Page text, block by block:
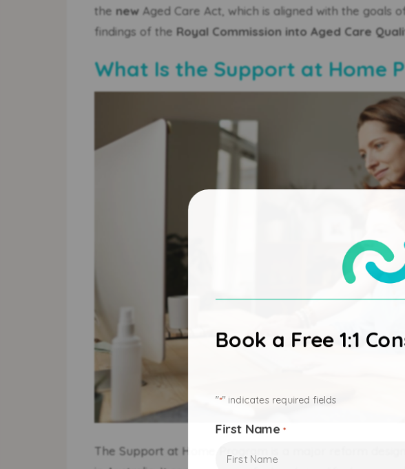
thenewAged Care Act, which is aligned with the goals
findings of theRoyal Commission into Aged Care
What Is the Support at Home
The Support at Home Program is a major reform
Book a Free 1:1
"*" indicates required fields
First Name *